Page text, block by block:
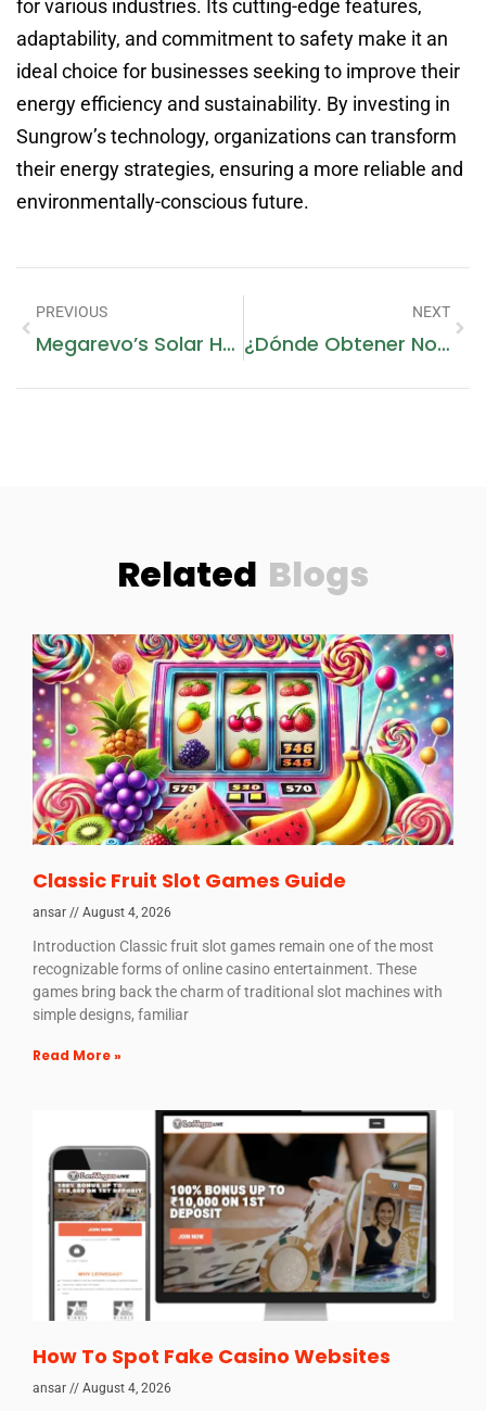
for various industries. Its cutting-edge features,
adaptability, and commitment to safety make it an
ideal choice for businesses seeking to improve their
energy efficiency and sustainability. By investing in
Sungrow’s technology, organizations can transform
their energy strategies, ensuring a more reliable and
environmentally-conscious future.
PREVIOUS
Megarevo’s Solar Hybrid Inverter: Powering Businesses With Unparalleled Efficiency And Versatility
NEXT
¿Dónde Obtener Noticias Emiratos Gratis?
Related Blogs
Classic Fruit Slot Games Guide
ansar August 4, 2026
Introduction Classic fruit slot games remain one of the most
recognizable forms of online casino entertainment. These
games bring back the charm of traditional slot machines with
simple designs, familiar
Read More »
How To Spot Fake Casino Websites
ansar August 4, 2026